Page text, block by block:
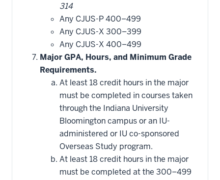
314
Any CJUS-P 400–499
Any CJUS-X 300–399
Any CJUS-X 400–499
Major GPA, Hours, and Minimum Grade
Requirements.
At least 18 credit hours in the major
must be completed in courses taken
through the Indiana University
Bloomington campus or an IU-
administered or IU co-sponsored
Overseas Study program.
At least 18 credit hours in the major
must be completed at the 300–499